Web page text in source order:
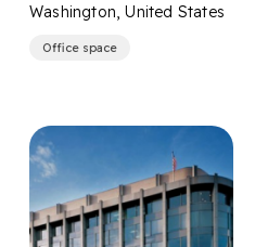
Washington, United States
Office space